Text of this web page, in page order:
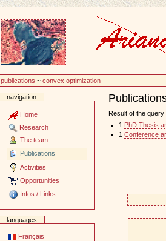
publications ~convex optimization
navigation
Home
Research
The team
Publications
Activities
Opportunities
Infos / Links
languages
Français
Document
Actions
Result of the query
1
PhD Thesis
1 Conference